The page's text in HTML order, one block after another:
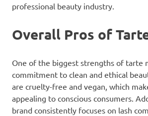
professional beauty industry.
Overall Pros of
One of the biggest strengths of tarte
commitment to clean and ethical
are cruelty-free and vegan, which
appealing to conscious consumers.
brand consistently focuses on lash